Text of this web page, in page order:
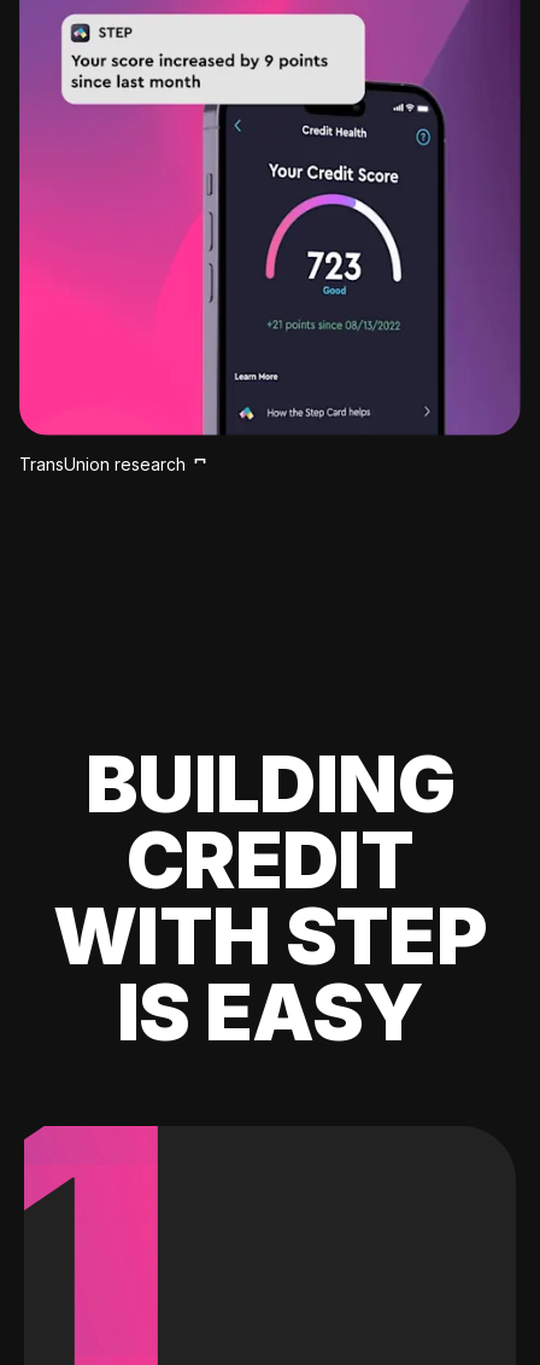
TransUnion research
BUILDING
CREDIT
WITH STEP
IS EASY